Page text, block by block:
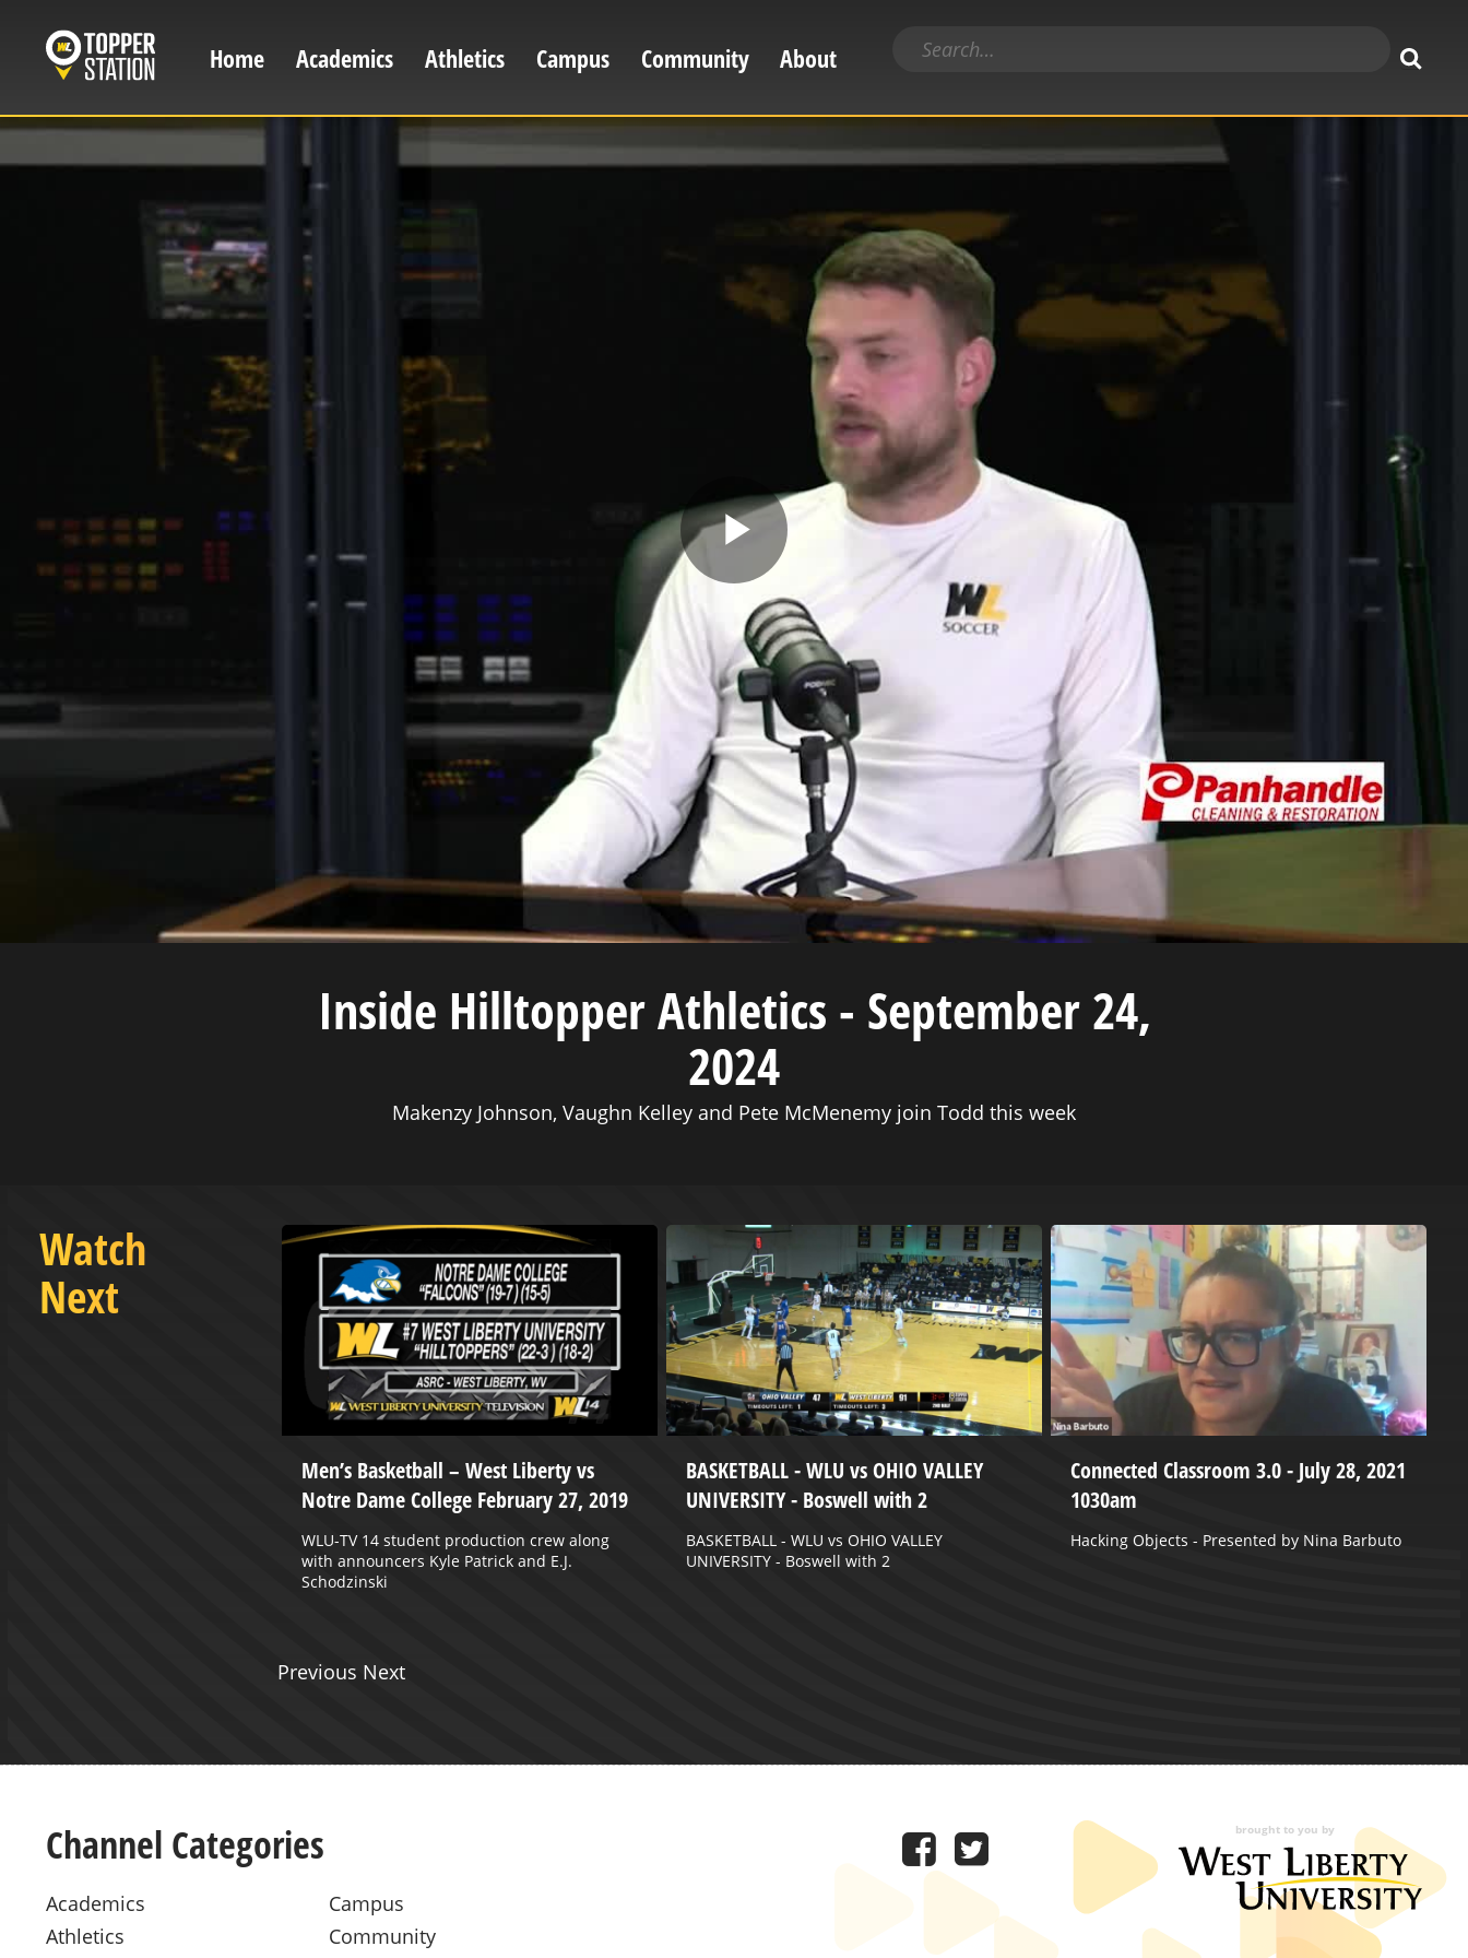
Main
navigation
Home Academics Athletics Campus Community About
Search
Play
Video
Inside Hilltopper Athletics - September 24,
2024
Makenzy Johnson, Vaughn Kelley and Pete McMenemy join Todd this week
Watch
Next
Men’s Basketball – West Liberty vs
Notre Dame College February 27, 2019
WLU-TV 14 student production crew along
with announcers Kyle Patrick and E.J.
Schodzinski
BASKETBALL - WLU vs OHIO VALLEY
UNIVERSITY - Boswell with 2
BASKETBALL - WLU vs OHIO VALLEY
UNIVERSITY - Boswell with 2
Connected Classroom 3.0 - July 28, 2021
1030am
Hacking Objects - Presented by Nina Barbuto
Previous Next
Channel Categories
Academics
Athletics
Campus
Community
brought to you by